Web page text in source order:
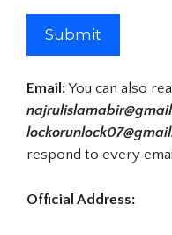
Email:You can also
respond to every
Official Address: